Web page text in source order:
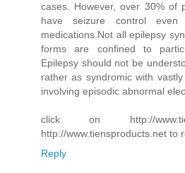
cases. However, over 30% of
have seizure control
medications.Not all epilepsy
forms are confined to
Epilepsy should not be
rather as syndromic with
involving episodic abnormal
click on http://
http://www.tiensproducts.net to
Reply